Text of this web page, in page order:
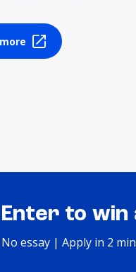
Enter to win
No essay | Apply in 2